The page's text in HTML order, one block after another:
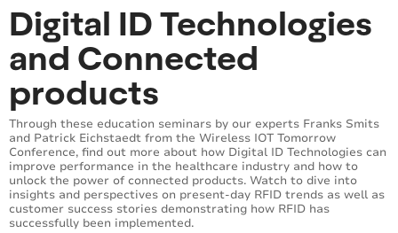
Digital ID Technologies
and Connected
products
Through these education seminars by our experts Franks Smits
and Patrick Eichstaedt from the Wireless IOT Tomorrow
Conference, find out more about how Digital ID Technologies can
improve performance in the healthcare industry and how to
unlock the power of connected products. Watch to dive into
insights and perspectives on present-day RFID trends as well as
customer success stories demonstrating how RFID has
successfully been implemented.